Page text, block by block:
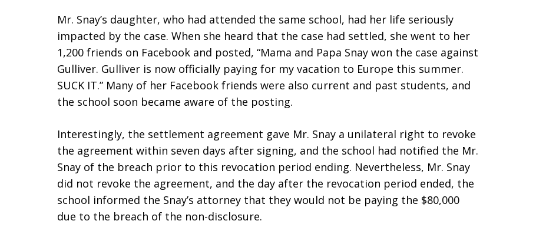
Mr. Snay’s daughter, who had attended the same school, had her life seriously
impacted by the case. When she heard that the case had settled, she went to her
1,200 friends on Facebook and posted, “Mama and Papa Snay won the case against
Gulliver. Gulliver is now officially paying for my vacation to Europe this summer.
SUCK IT.” Many of her Facebook friends were also current and past students, and
the school soon became aware of the posting.
Interestingly, the settlement agreement gave Mr. Snay a unilateral right to revoke
the agreement within seven days after signing, and the school had notified the Mr.
Snay of the breach prior to this revocation period ending. Nevertheless, Mr. Snay
did not revoke the agreement, and the day after the revocation period ended, the
school informed the Snay’s attorney that they would not be paying the $80,000
due to the breach of the non-disclosure.